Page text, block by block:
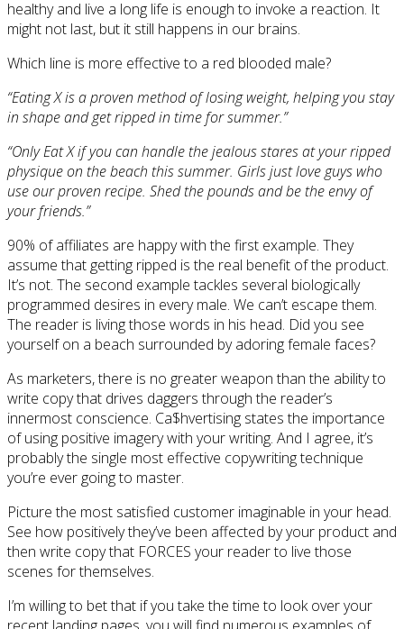
healthy and live a long life is enough to invoke a reaction. It
might not last, but it still happens in our brains.
Which line is more effective to a red blooded male?
“Eating X is a proven method of losing weight, helping you stay
in shape and get ripped in time for summer.”
“Only Eat X if you can handle the jealous stares at your ripped
physique on the beach this summer. Girls just love guys who
use our proven recipe. Shed the pounds and be the envy of
your friends.”
90% of affiliates are happy with the first example. They
assume that getting ripped is the real benefit of the product.
It’s not. The second example tackles several biologically
programmed desires in every male. We can’t escape them.
The reader is living those words in his head. Did you see
yourself on a beach surrounded by adoring female faces?
As marketers, there is no greater weapon than the ability to
write copy that drives daggers through the reader’s
innermost conscience. Ca$hvertising states the importance
of using positive imagery with your writing. And I agree, it’s
probably the single most effective copywriting technique
you’re ever going to master.
Picture the most satisfied customer imaginable in your head.
See how positively they’ve been affected by your product and
then write copy that FORCES your reader to live those
scenes for themselves.
I’m willing to bet that if you take the time to look over your